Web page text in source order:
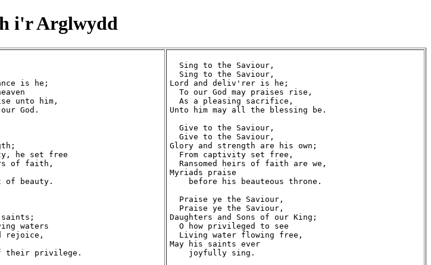
i'r Arglwydd
is he;
unto him,
God.
he set free
of faith,
of beauty.
waters
rejoice,
their privilege.
  Sing to the Saviour,
  Sing to the Saviour,
Lord and deliv'rer is he;
  To our God may praises rise,
  As a pleasing sacrifice,
Unto him may all the blessing be.
  Give to the Saviour,
  Give to the Saviour,
Glory and strength are his own;
  From captivity set free,
  Ransomed heirs of faith are we,
Myriads praise
    before his beauteous throne.
  Praise ye the Saviour,
  Praise ye the Saviour,
Daughters and Sons of our King;
  O how privileged to see
  Living water flowing free,
May his saints ever
    joyfully sing.